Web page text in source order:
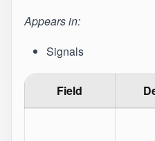
Appears in:
Signals
Field